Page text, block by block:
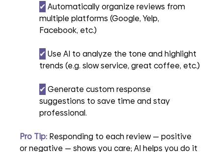
✔︎ Automatically organize reviews from
multiple platforms (Google, Yelp,
Facebook, etc.)
✔︎ Use AI to analyze the tone and highlight
trends (e.g. slow service, great coffee, etc.)
✔︎ Generate custom response
suggestions to save time and stay
professional.
Pro Tip: Responding to each review — positive
or negative — shows you care; AI helps you do it